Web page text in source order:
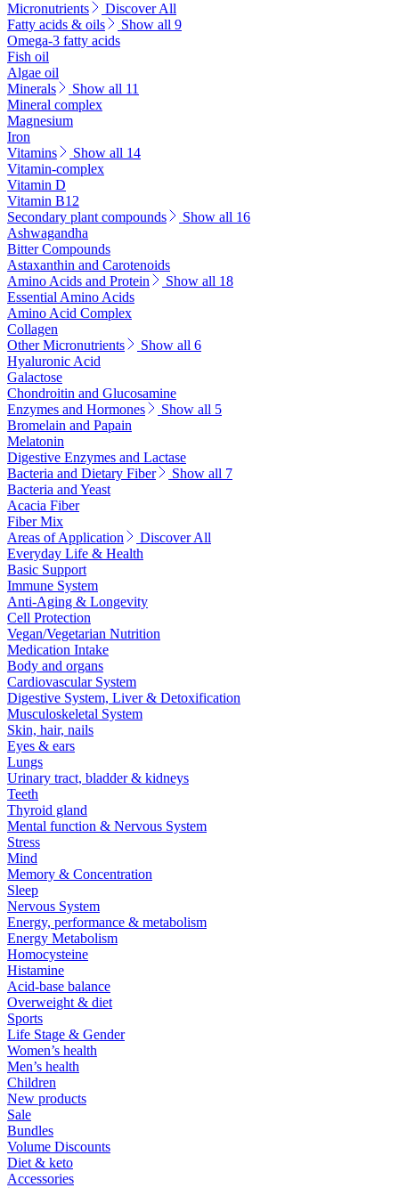
Micronutrients
Discover All
Fatty acids & oils
Show all 9
Omega-3 fatty acids
Fish oil
Algae oil
Minerals
Show all 11
Mineral complex
Magnesium
Iron
Vitamins
Show all 14
Vitamin-complex
Vitamin D
Vitamin B12
Secondary plant compounds
Show all 16
Ashwagandha
Bitter Compounds
Astaxanthin and Carotenoids
Amino Acids and Protein
Show all 18
Essential Amino Acids
Amino Acid Complex
Collagen
Other Micronutrients
Show all 6
Hyaluronic Acid
Galactose
Chondroitin and Glucosamine
Enzymes and Hormones
Show all 5
Bromelain and Papain
Melatonin
Digestive Enzymes and Lactase
Bacteria and Dietary Fiber
Show all 7
Bacteria and Yeast
Acacia Fiber
Fiber Mix
Areas of Application
Discover All
Everyday Life & Health
Basic Support
Immune System
Anti-Aging & Longevity
Cell Protection
Vegan/Vegetarian Nutrition
Medication Intake
Body and organs
Cardiovascular System
Digestive System, Liver & Detoxification
Musculoskeletal System
Skin, hair, nails
Eyes & ears
Lungs
Urinary tract, bladder & kidneys
Teeth
Thyroid gland
Mental function & Nervous System
Stress
Mind
Memory & Concentration
Sleep
Nervous System
Energy, performance & metabolism
Energy Metabolism
Homocysteine
Histamine
Acid-base balance
Overweight & diet
Sports
Life Stage & Gender
Women’s health
Men’s health
Children
New products
Sale
Bundles
Volume Discounts
Diet & keto
Accessories